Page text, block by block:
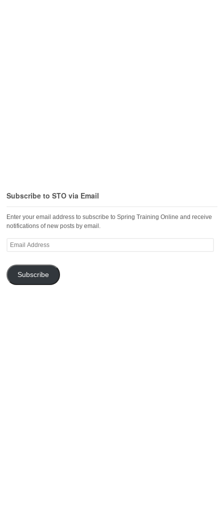
Subscribe to STO via Email
Enter your email address to subscribe to Spring Training Online and receive
notifications of new posts by email.
Email
Subscribe